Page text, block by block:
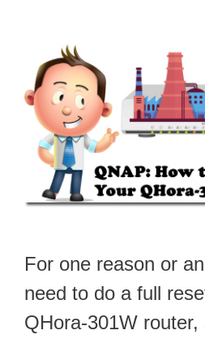
For one reason or
need to do a full
QHora-301W router,